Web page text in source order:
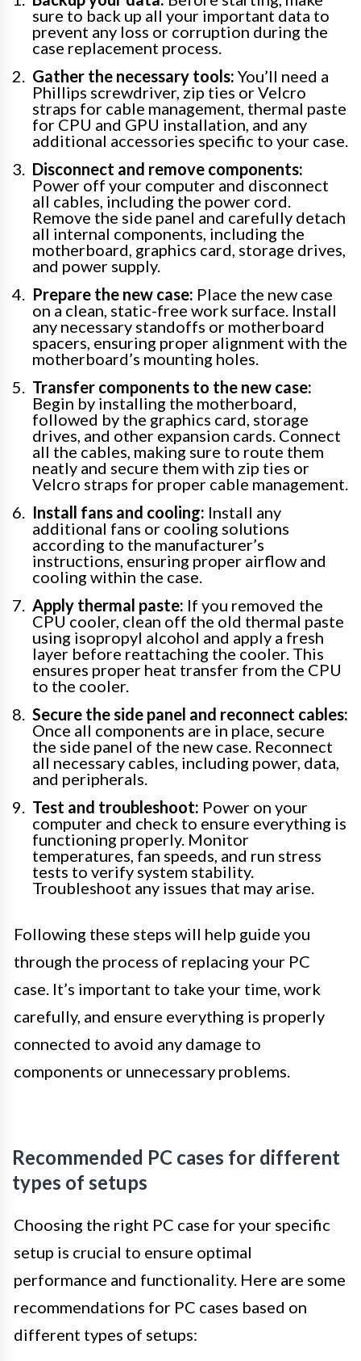
sure to back up all your important data to
prevent any loss or corruption during the
case replacement process.
Gather the necessary tools: You’ll need a
Phillips screwdriver, zip ties or Velcro
straps for cable management, thermal paste
for CPU and GPU installation, and any
additional accessories specific to your case.
Disconnect and remove components:
Power off your computer and disconnect
all cables, including the power cord.
Remove the side panel and carefully detach
all internal components, including the
motherboard, graphics card, storage drives,
and power supply.
Prepare the new case: Place the new case
on a clean, static-free work surface. Install
any necessary standoffs or motherboard
spacers, ensuring proper alignment with the
motherboard’s mounting holes.
Transfer components to the new case:
Begin by installing the motherboard,
followed by the graphics card, storage
drives, and other expansion cards. Connect
all the cables, making sure to route them
neatly and secure them with zip ties or
Velcro straps for proper cable management.
Install fans and cooling: Install any
additional fans or cooling solutions
according to the manufacturer’s
instructions, ensuring proper airflow and
cooling within the case.
Apply thermal paste: If you removed the
CPU cooler, clean off the old thermal paste
using isopropyl alcohol and apply a fresh
layer before reattaching the cooler. This
ensures proper heat transfer from the CPU
to the cooler.
Secure the side panel and reconnect cables:
Once all components are in place, secure
the side panel of the new case. Reconnect
all necessary cables, including power, data,
and peripherals.
Test and troubleshoot: Power on your
computer and check to ensure everything is
functioning properly. Monitor
temperatures, fan speeds, and run stress
tests to verify system stability.
Troubleshoot any issues that may arise.
Following these steps will help guide you
through the process of replacing your PC
case. It’s important to take your time, work
carefully, and ensure everything is properly
connected to avoid any damage to
components or unnecessary problems.
Recommended PC cases for different
types of setups
Choosing the right PC case for your specific
setup is crucial to ensure optimal
performance and functionality. Here are some
recommendations for PC cases based on
different types of setups: